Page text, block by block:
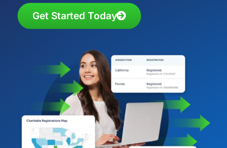
Get Started Today